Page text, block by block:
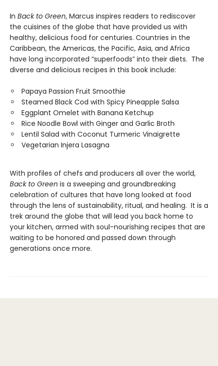
In Back to Green, Marcus inspires readers to rediscover
the cuisines of the globe that have provided us with
healthy, delicious food for centuries. Countries in the
Caribbean, the Americas, the Pacific, Asia, and Africa
have long incorporated “superfoods” into their diets. The
diverse and delicious recipes in this book include:
Papaya Passion Fruit Smoothie
Steamed Black Cod with Spicy Pineapple Salsa
Eggplant Omelet with Banana Ketchup
Rice Noodle Bowl with Ginger and Garlic Broth
Lentil Salad with Coconut Turmeric Vinaigrette
Vegetarian Injera Lasagna
With profiles of chefs and producers all over the world,
Back to Green is a sweeping and groundbreaking
celebration of cultures that have long looked at food
through the lens of sustainability, ritual, and healing. It is a
trek around the globe that will lead you back home to
your kitchen, armed with soul-nourishing recipes that are
waiting to be honored and passed down through
generations once more.